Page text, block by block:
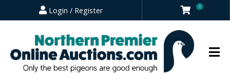
Login / Register 0